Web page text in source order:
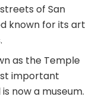
of San
known for its art
as the Temple
important
now a museum.